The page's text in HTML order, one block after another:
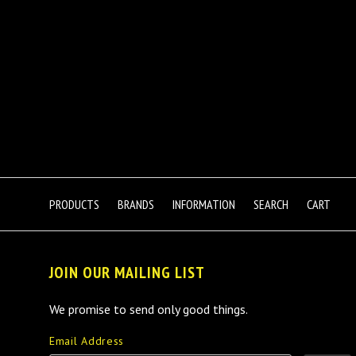
PRODUCTS BRANDS INFORMATION SEARCH CART
JOIN OUR MAILING LIST
We promise to send only good things.
Email Address